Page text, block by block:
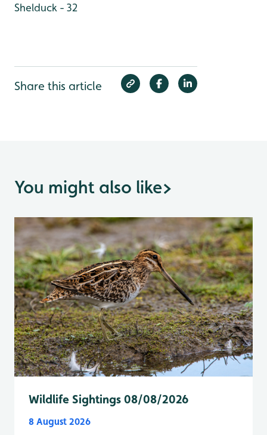
Shelduck - 32
Share this article
You might also like>
Wildlife Sightings 08/08/2026
8 August 2026